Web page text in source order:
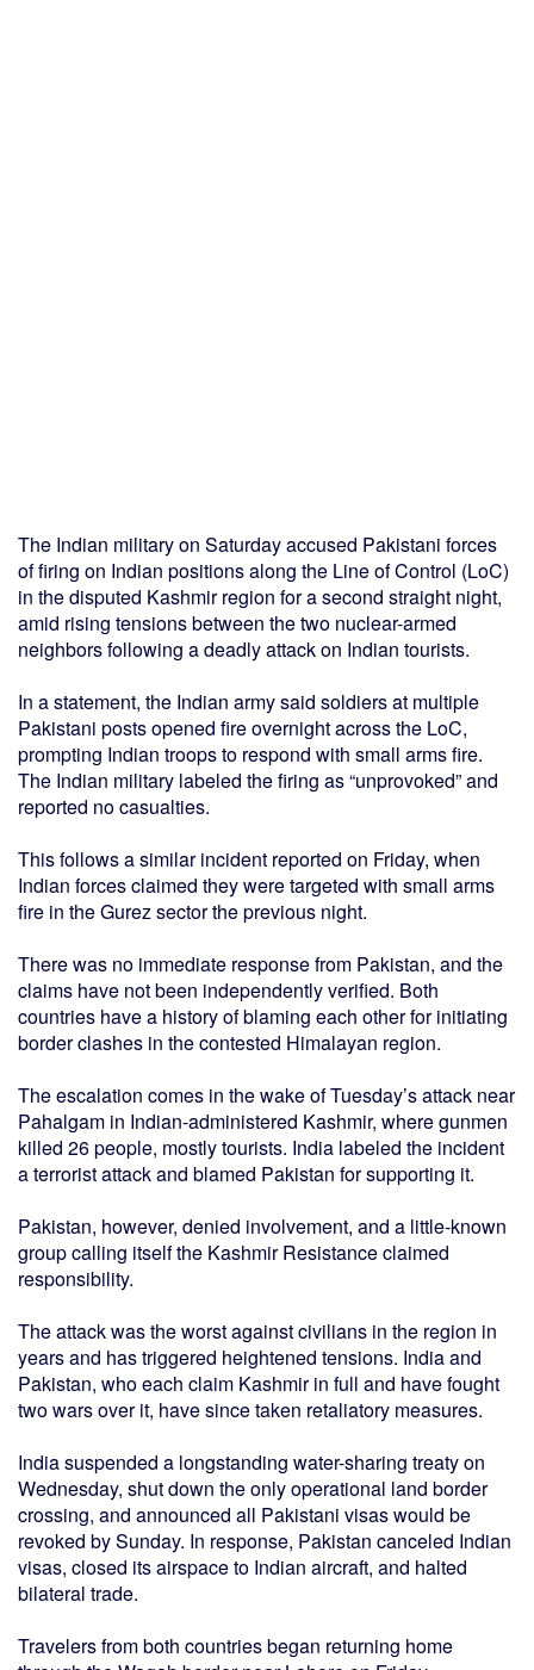
The Indian military on Saturday accused Pakistani forces
of firing on Indian positions along the Line of Control (LoC)
in the disputed Kashmir region for a second straight night,
amid rising tensions between the two nuclear-armed
neighbors following a deadly attack on Indian tourists.
In a statement, the Indian army said soldiers at multiple
Pakistani posts opened fire overnight across the LoC,
prompting Indian troops to respond with small arms fire.
The Indian military labeled the firing as “unprovoked” and
reported no casualties.
This follows a similar incident reported on Friday, when
Indian forces claimed they were targeted with small arms
fire in the Gurez sector the previous night.
There was no immediate response from Pakistan, and the
claims have not been independently verified. Both
countries have a history of blaming each other for initiating
border clashes in the contested Himalayan region.
The escalation comes in the wake of Tuesday’s attack near
Pahalgam in Indian-administered Kashmir, where gunmen
killed 26 people, mostly tourists. India labeled the incident
a terrorist attack and blamed Pakistan for supporting it.
Pakistan, however, denied involvement, and a little-known
group calling itself the Kashmir Resistance claimed
responsibility.
The attack was the worst against civilians in the region in
years and has triggered heightened tensions. India and
Pakistan, who each claim Kashmir in full and have fought
two wars over it, have since taken retaliatory measures.
India suspended a longstanding water-sharing treaty on
Wednesday, shut down the only operational land border
crossing, and announced all Pakistani visas would be
revoked by Sunday. In response, Pakistan canceled Indian
visas, closed its airspace to Indian aircraft, and halted
bilateral trade.
Travelers from both countries began returning home